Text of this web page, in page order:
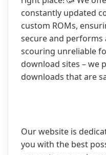
constantly updated
custom ROMs,
secure and performs
scouring unreliable
download sites – we
downloads that are
Our website is
you with the best